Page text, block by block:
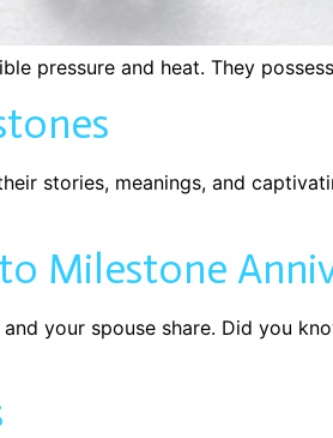
pressure and heat. They
stories, meanings, and
Milestone
your spouse share. Did you